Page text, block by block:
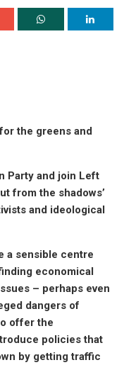
the greens and
Party and join Left
from the shadows’
and ideological
a sensible centre
economical
– perhaps even
dangers of
offer the
policies that
by getting traffic